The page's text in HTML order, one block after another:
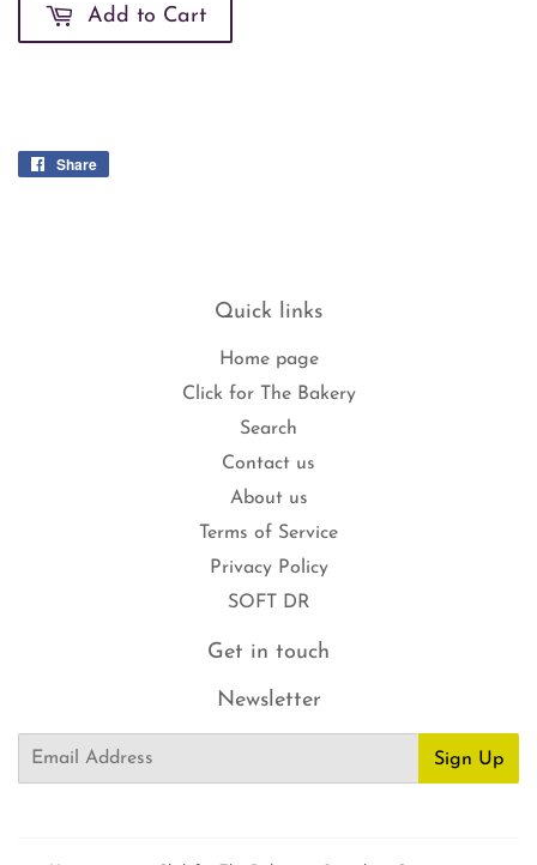
Add to Cart
Share
Quick links
Home page
Click for The Bakery
Search
Contact us
About us
Terms of Service
Privacy Policy
SOFT DR
Get in touch
Newsletter
Email
Sign Up